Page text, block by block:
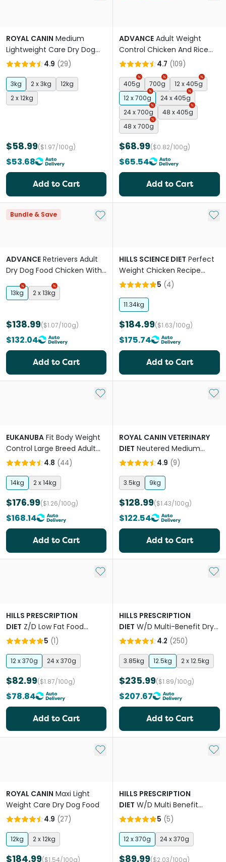
ROYAL CANIN Medium
Lightweight Care Dry Dog
Food
4.9 (29)
3kg 2 x 3kg
12kg
2 x 12kg
$58.99($1.97/100g)
$53.68
Add to Cart
ADVANCE Adult Weight
Control Chicken And Rice
Wet Dog Food Cans
4.7 (109)
405g 700g
12 x 405g
12 x 700g
24 x 405g
24 x 700g
48 x 405g
48 x 700g
$68.99($0.82/100g)
$65.54
Add to Cart
Bundle & Save Add to My List
ADVANCE Retrievers Adult
Dry Dog Food Chicken With
Rice
13kg 2 x 13kg
$138.99($1.07/100g)
$132.04
Add to Cart
Add
HILLS SCIENCE DIET Perfect
Weight Chicken Recipe
Large Breed Adult Dry Dog
5 (4)
11.34kg
$184.99($1.63/100g)
$175.74
Add to Cart
Add to My List
EUKANUBA Fit Body Weight
Control Large Breed Adult
Dry Dog Food
4.8 (44)
14kg 2 x 14kg
$176.99($1.26/100g)
$168.14
Add to Cart
Add
ROYAL CANIN VETERINARY
DIET Neutered Medium
Adult Dry Dog Food
4.9 (9)
3.5kg 9kg
$128.99($1.43/100g)
$122.54
Add to Cart
Add to My List
HILLS PRESCRIPTION
DIET Z/D Low Fat Food
Sensitivities Adult Wet Dog
5 (1)
12 x 370g 24 x 370g
$82.99($1.87/100g)
$78.84
Add to Cart
Add
HILLS PRESCRIPTION
DIET W/D Multi-Benefit Dry
Dog Food 4.2 (250)
3.85kg 12.5kg 2 x 12.5kg
$235.99($1.89/100g)
$207.67
Add to Cart
Add to My List
ROYAL CANIN Maxi Light
Weight Care Dry Dog Food
4.9 (27)
12kg 2 x 12kg
$184.99($1.54/100g)
Add
HILLS PRESCRIPTION
DIET W/D Multi Benefit
Chicken Flavour Adult Wet
5 (5)
12 x 370g 24 x 370g
$89.99($2.03/100g)